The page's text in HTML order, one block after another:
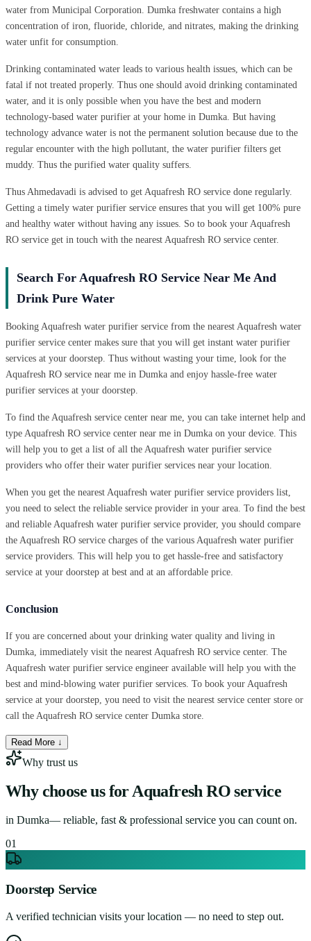
water from Municipal Corporation. Dumka freshwater contains a high
concentration of iron, fluoride, chloride, and nitrates, making the drinking
water unfit for consumption.
Drinking contaminated water leads to various health issues, which can be
fatal if not treated properly. Thus one should avoid drinking contaminated
water, and it is only possible when you have the best and modern
technology-based water purifier at your home in Dumka. But having
technology advance water is not the permanent solution because due to the
regular encounter with the high pollutant, the water purifier filters get
muddy. Thus the purified water quality suffers.
Thus Ahmedavadi is advised to get Aquafresh RO service done regularly.
Getting a timely water purifier service ensures that you will get 100% pure
and healthy water without having any issues. So to book your Aquafresh
RO service get in touch with the nearest Aquafresh RO service center.
Search For Aquafresh RO Service Near Me And
Drink Pure Water
Booking Aquafresh water purifier service from the nearest Aquafresh water
purifier service center makes sure that you will get instant water purifier
services at your doorstep. Thus without wasting your time, look for the
Aquafresh RO service near me in Dumka and enjoy hassle-free water
purifier services at your doorstep.
To find the Aquafresh service center near me, you can take internet help and
type Aquafresh RO service center near me in Dumka on your device. This
will help you to get a list of all the Aquafresh water purifier service
providers who offer their water purifier services near your location.
When you get the nearest Aquafresh water purifier service providers list,
you need to select the reliable service provider in your area. To find the best
and reliable Aquafresh water purifier service provider, you should compare
the Aquafresh RO service charges of the various Aquafresh water purifier
service providers. This will help you to get hassle-free and satisfactory
service at your doorstep at best and at an affordable price.
Conclusion
If you are concerned about your drinking water quality and living in
Dumka, immediately visit the nearest Aquafresh RO service center. The
Aquafresh water purifier service engineer available will help you with the
best and mind-blowing water purifier services. To book your Aquafresh
service at your doorstep, you need to visit the nearest service center store or
call the Aquafresh RO service center Dumka store.
Read More ↓
Why trust us
Why choose us forAquafresh RO service
in Dumka— reliable, fast & professional service you can count on.
01
Doorstep Service
A verified technician visits your location — no need to step out.